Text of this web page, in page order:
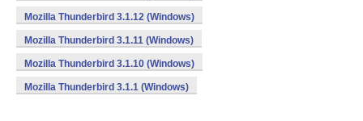
Mozilla Thunderbird 3.1.12 (Windows)
Mozilla Thunderbird 3.1.11 (Windows)
Mozilla Thunderbird 3.1.10 (Windows)
Mozilla Thunderbird 3.1.1 (Windows)